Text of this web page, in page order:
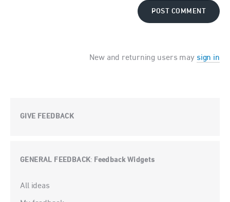
POST COMMENT
New and returning users may sign in
GIVE FEEDBACK
GENERAL FEEDBACK: Feedback Widgets
Categories
All ideas